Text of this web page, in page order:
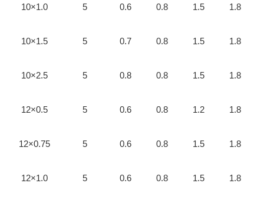
10×1.0 5 0.6 0.8 1.5 1.8
10×1.5 5 0.7 0.8 1.5 1.8
10×2.5 5 0.8 0.8 1.5 1.8
12×0.5 5 0.6 0.8 1.2 1.8
12×0.75 5 0.6 0.8 1.5 1.8
12×1.0 5 0.6 0.8 1.5 1.8